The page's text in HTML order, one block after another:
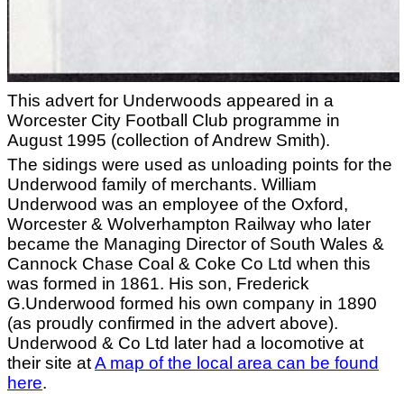
This advert for Underwoods appeared in a
Worcester City Football Club programme in
August 1995 (collection of Andrew Smith).
The sidings were used as unloading points for the
Underwood family of merchants. William
Underwood was an employee of the Oxford,
Worcester & Wolverhampton Railway who later
became the Managing Director of South Wales &
Cannock Chase Coal & Coke Co Ltd when this
was formed in 1861. His son, Frederick
G.Underwood formed his own company in 1890
(as proudly confirmed in the advert above).
Underwood & Co Ltd later had a locomotive at
their site atA map of the local area can be found
here.